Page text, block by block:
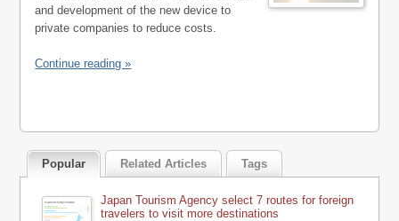
and development of the new device to
private companies to reduce costs.
Continue reading »
Popular Related Articles Tags
Japan Tourism Agency select 7 routes for foreign
travelers to visit more destinations